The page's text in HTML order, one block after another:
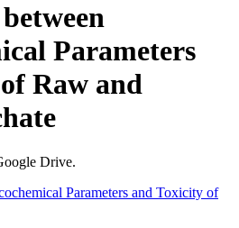
Parameters
Raw and
Drive.
Parameters and Toxicity of